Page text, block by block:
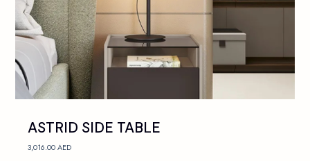
ASTRID SIDE TABLE
3,016.00AED